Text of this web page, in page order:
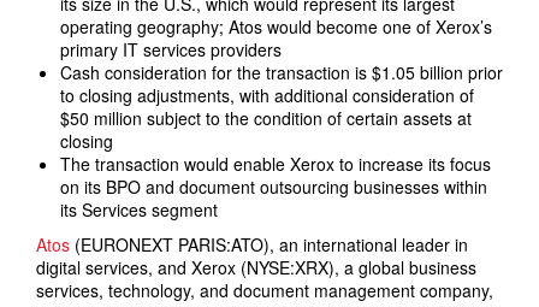
operating geography; Atos would become one of Xerox’s
primary IT services providers
Cash consideration for the transaction is $1.05 billion prior
to closing adjustments, with additional consideration of
$50 million subject to the condition of certain assets at
closing
The transaction would enable Xerox to increase its focus
on its BPO and document outsourcing businesses within
its Services segment
Atos (EURONEXT PARIS:ATO), an international leader in
digital services, and Xerox (NYSE:XRX), a global business
services, technology, and document management company,